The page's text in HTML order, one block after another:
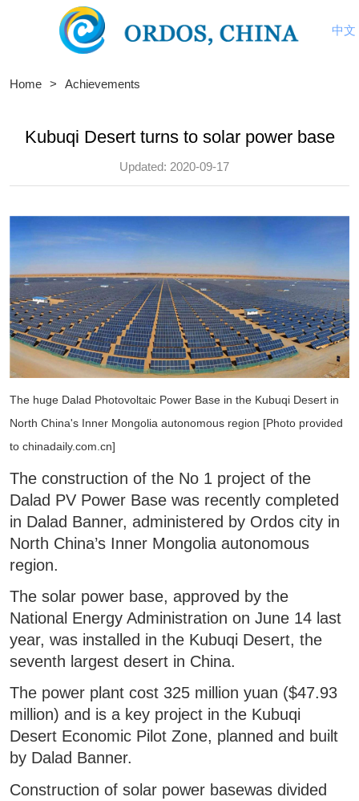
中文
Home > Achievements
Kubuqi Desert turns to solar power base
Updated: 2020-09-17
The huge Dalad Photovoltaic Power Base in the Kubuqi Desert in
North China's Inner Mongolia autonomous region [Photo provided
to chinadaily.com.cn]
The construction of the No 1 project of the
Dalad PV Power Base was recently completed
in Dalad Banner, administered by Ordos city in
North China’s Inner Mongolia autonomous
region.
The solar power base, approved by the
National Energy Administration on June 14 last
year, was installed in the Kubuqi Desert, the
seventh largest desert in China.
The power plant cost 325 million yuan ($47.93
million) and is a key project in the Kubuqi
Desert Economic Pilot Zone, planned and built
by Dalad Banner.
Construction of solar power basewas divided